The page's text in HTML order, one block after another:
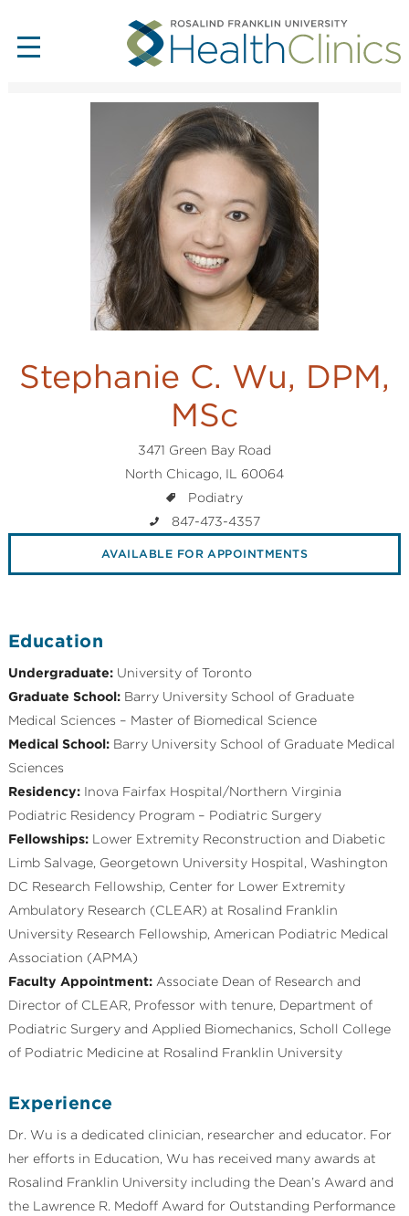
Stephanie C. Wu, DPM,
MSc
3471 Green Bay Road
North Chicago, IL 60064
Podiatry
847-473-4357
AVAILABLE FOR APPOINTMENTS
Education
Undergraduate: University of Toronto
Graduate School: Barry University School of Graduate
Medical Sciences – Master of Biomedical Science
Medical School: Barry University School of Graduate Medical
Sciences
Residency: Inova Fairfax Hospital/Northern Virginia
Podiatric Residency Program – Podiatric Surgery
Fellowships: Lower Extremity Reconstruction and Diabetic
Limb Salvage, Georgetown University Hospital, Washington
DC Research Fellowship, Center for Lower Extremity
Ambulatory Research (CLEAR) at Rosalind Franklin
University Research Fellowship, American Podiatric Medical
Association (APMA)
Faculty Appointment: Associate Dean of Research and
Director of CLEAR, Professor with tenure, Department of
Podiatric Surgery and Applied Biomechanics, Scholl College
of Podiatric Medicine at Rosalind Franklin University
Experience
Dr. Wu is a dedicated clinician, researcher and educator. For
her efforts in Education, Wu has received many awards at
Rosalind Franklin University including the Dean’s Award and
the Lawrence R. Medoff Award for Outstanding Performance